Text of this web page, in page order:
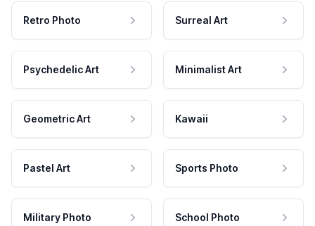
Retro Photo Surreal Art
Psychedelic Art Minimalist Art
Geometric Art Kawaii
Pastel Art Sports Photo
Military Photo School Photo